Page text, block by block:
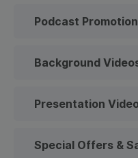
Podcast Promotion
Background
Presentation
Special Offers &